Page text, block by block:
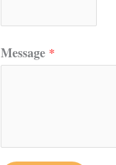
Message *